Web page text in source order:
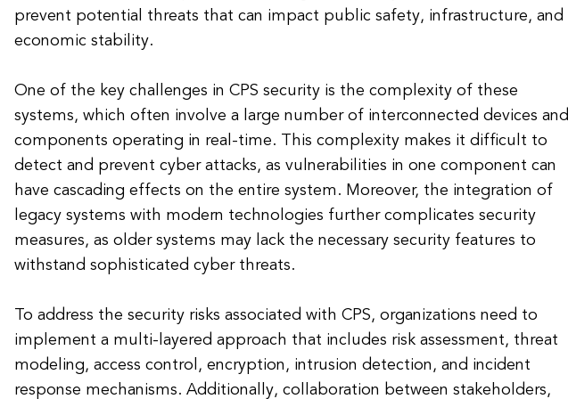
prevent potential threats that can impact public safety, infrastructure, and
economic stability.
One of the key challenges in CPS security is the complexity of these
systems, which often involve a large number of interconnected devices and
components operating in real-time. This complexity makes it difficult to
detect and prevent cyber attacks, as vulnerabilities in one component can
have cascading effects on the entire system. Moreover, the integration of
legacy systems with modern technologies further complicates security
measures, as older systems may lack the necessary security features to
withstand sophisticated cyber threats.
To address the security risks associated with CPS, organizations need to
implement a multi-layered approach that includes risk assessment, threat
modeling, access control, encryption, intrusion detection, and incident
response mechanisms. Additionally, collaboration between stakeholders,